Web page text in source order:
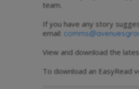
team.
If you have any story
email:
View and download the
To download an EasyRead